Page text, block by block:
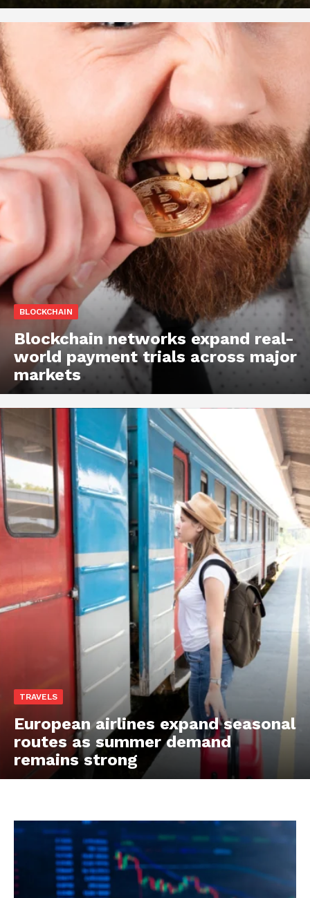
BLOCKCHAIN
Blockchain networks expand real-
world payment trials across major
markets
TRAVELS
European airlines expand seasonal
routes as summer demand
remains strong